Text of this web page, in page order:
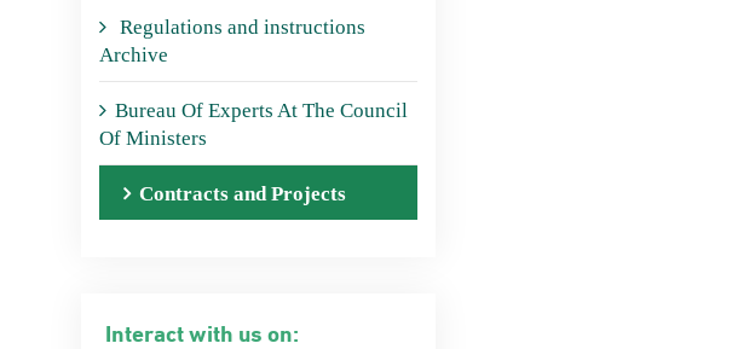
Regulations and instructions
Archive
Bureau Of Experts At The Council
Of Ministers
Contracts and Projects
Interact with us on: